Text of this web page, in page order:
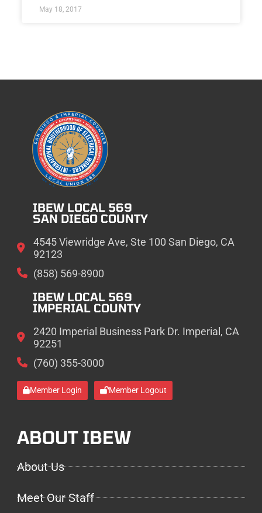
May 18, 2017
IBEW LOCAL 569
SAN DIEGO COUNTY
4545 Viewridge Ave, Ste 100 San Diego, CA
92123
(858) 569-8900
IBEW LOCAL 569
IMPERIAL COUNTY
2420 Imperial Business Park Dr. Imperial, CA
92251
(760) 355-3000
Member Login Member Logout
ABOUT IBEW
About Us
Meet Our Staff